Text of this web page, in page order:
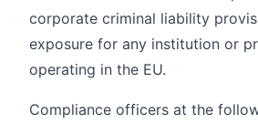
corporate criminal liability
exposure for any institution or
operating in the EU.
Compliance officers at the